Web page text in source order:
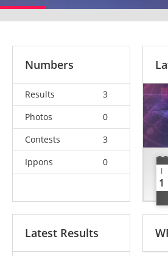
Numbers
Results
3
Photos
0
Contests
3
Ippons
0
I
1
Latest Results